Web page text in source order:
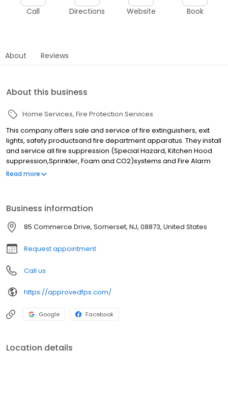
Call Directions Website Book
About Reviews
About this business
Home Services Fire Protection Services
This company offers sale and service of fire extinguishers, exit
lights, safety productsand fire department apparatus. They install
and service all fire suppression (Special Hazard, Kitchen Hood
suppression,Sprinkler, Foam and CO2)systems and Fire Alarm
systems.
Read more
Business information
85 Commerce Drive, Somerset, NJ, 08873, United States
Request appointment
Call us
https://approvedfps.com/
Google Facebook
Location details